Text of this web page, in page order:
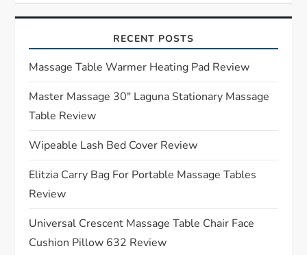
i
g
a
t
i
o
n
RECENT POSTS
Massage Table Warmer Heating Pad Review
Master Massage 30″ Laguna Stationary Massage
Table Review
Wipeable Lash Bed Cover Review
Elitzia Carry Bag For Portable Massage Tables
Review
Universal Crescent Massage Table Chair Face
Cushion Pillow 632 Review